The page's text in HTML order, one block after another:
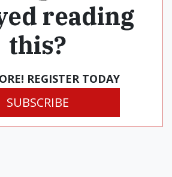
reading
this?
REGISTER TODAY
SUBSCRIBE